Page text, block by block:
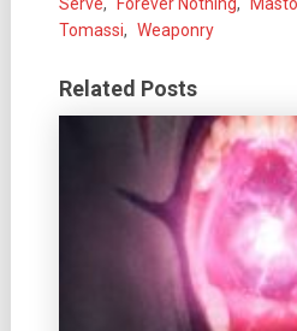
Tomassi, Weaponry
Related Posts